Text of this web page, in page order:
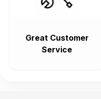
Great Customer
Service